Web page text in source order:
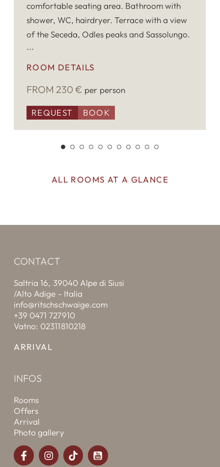
comfortable seating area. Bathroom with
shower, WC, hairdryer. Terrace with a view
of the Seceda, Odles peaks and Sassolungo.
Fluffy bathrobes, TV, telephone, room safe.
For every additional person the price is €
20,00 per day. The final cleaning is € 50,00.
ROOM DETAILS
FROM 230 € per person
REQUEST BOOK
ALL ROOMS AT A GLANCE
CONTACT
Saltria 16, 39040 Alpe di Siusi
/Alto Adige - Italia
info@ritschschwaige.com
+39 0471 727910
Vatno: 02311810218
ARRIVAL
INFOS
Rooms
Offers
Arrival
Photo gallery